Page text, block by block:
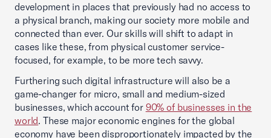
development in places that previously had no access to
a physical branch, making our society more mobile and
connected than ever. Our skills will shift to adapt in
cases like these, from physical customer service-
focused, for example, to be more tech savvy.
Furthering such digital infrastructure will also be a
game-changer for micro, small and medium-sized
businesses, which account for 90% of businesses in the
world. These major economic engines for the global
economy have been disproportionately impacted by the